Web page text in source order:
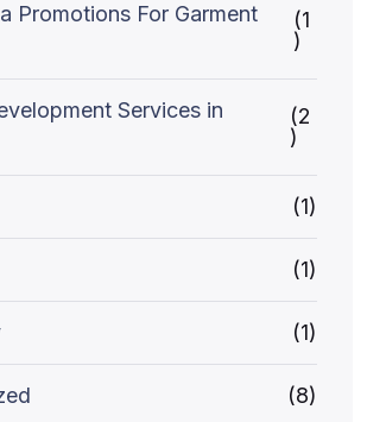
Promotions For Garment
(1
)
Services in
(2
)
(1)
(1)
(1)
(8)